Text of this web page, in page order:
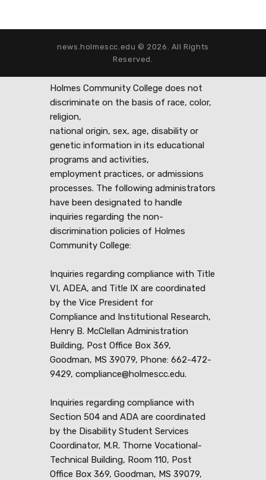
news.holmescc.edu © 2026. All Rights
Reserved.
Holmes Community College does not
discriminate on the basis of race, color,
religion,
national origin, sex, age, disability or
genetic information in its educational
programs and activities,
employment practices, or admissions
processes. The following administrators
have been designated to handle
inquiries regarding the non-
discrimination policies of Holmes
Community College:
Inquiries regarding compliance with Title
VI, ADEA, and Title IX are coordinated
by the Vice President for
Compliance and Institutional Research,
Henry B. McClellan Administration
Building, Post Office Box 369,
Goodman, MS 39079, Phone: 662-472-
9429, compliance@holmescc.edu.
Inquiries regarding compliance with
Section 504 and ADA are coordinated
by the Disability Student Services
Coordinator, M.R. Thorne Vocational-
Technical Building, Room 110, Post
Office Box 369, Goodman, MS 39079,